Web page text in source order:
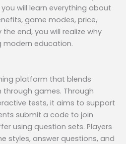
will learn everything about
game modes, price,
end, you will realize why
modern education.
platform that blends
games. Through
tests, it aims to support
submit a code to join
using question sets. Players
styles, answer questions, and